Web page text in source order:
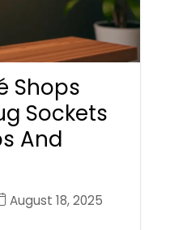
Shops
Sockets
And
August 18, 2025